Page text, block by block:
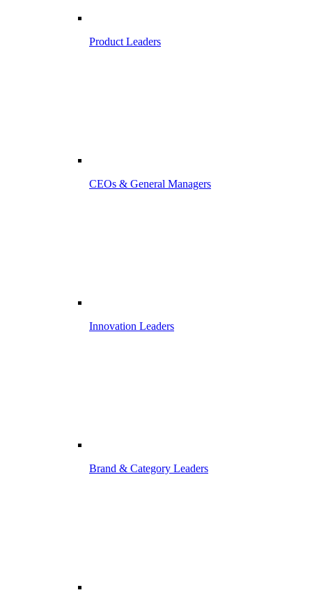
Product Leaders
CEOs & General Managers
Innovation Leaders
Brand & Category Leaders